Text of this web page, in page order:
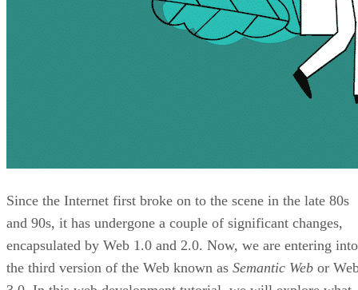
Since the Internet first broke on to the scene in the late 80s
and 90s, it has undergone a couple of significant changes,
encapsulated by Web 1.0 and 2.0. Now, we are entering into
the third version of the Web known as Semantic Web or